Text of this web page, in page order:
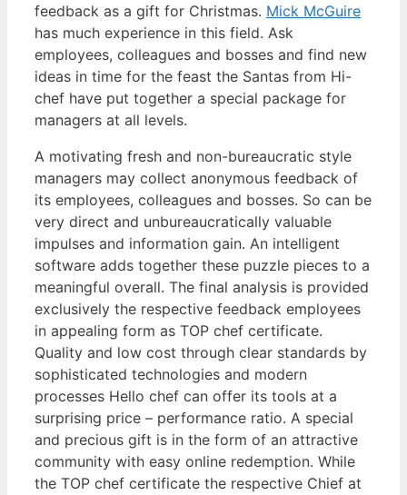
feedback as a gift for Christmas. Mick McGuire
has much experience in this field. Ask
employees, colleagues and bosses and find new
ideas in time for the feast the Santas from Hi-
chef have put together a special package for
managers at all levels.
A motivating fresh and non-bureaucratic style
managers may collect anonymous feedback of
its employees, colleagues and bosses. So can be
very direct and unbureaucratically valuable
impulses and information gain. An intelligent
software adds together these puzzle pieces to a
meaningful overall. The final analysis is provided
exclusively the respective feedback employees
in appealing form as TOP chef certificate.
Quality and low cost through clear standards by
sophisticated technologies and modern
processes Hello chef can offer its tools at a
surprising price – performance ratio. A special
and precious gift is in the form of an attractive
community with easy online redemption. While
the TOP chef certificate the respective Chief at